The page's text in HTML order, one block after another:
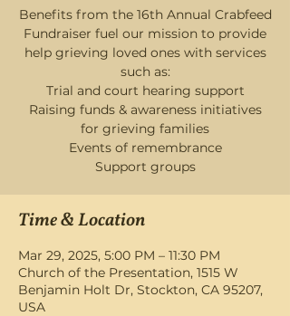
Benefits from the 16th Annual Crabfeed
Fundraiser fuel our mission to provide
help grieving loved ones with services
such as:
Trial and court hearing support
Raising funds & awareness initiatives
for grieving families
Events of remembrance
Support groups
Time & Location
Mar 29, 2025, 5:00 PM – 11:30 PM
Church of the Presentation, 1515 W
Benjamin Holt Dr, Stockton, CA 95207,
USA